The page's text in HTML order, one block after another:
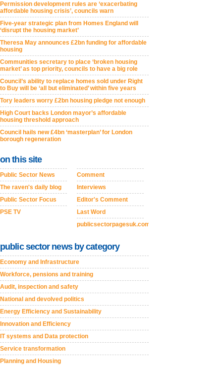
Permission development rules are ‘exacerbating
affordable housing crisis’, councils warn
Five-year strategic plan from Homes England will
‘disrupt the housing market’
Theresa May announces £2bn funding for affordable
housing
Communities secretary to place ‘broken housing
market’ as top priority, councils to have a big role
Council’s ability to replace homes sold under Right
to Buy will be ‘all but eliminated’ within five years
Tory leaders worry £2bn housing pledge not enough
High Court backs London mayor’s affordable
housing threshold approach
Council hails new £4bn ‘masterplan’ for London
borough regeneration
on this site
Public Sector News
The raven's daily blog
Public Sector Focus
PSE TV
Comment
Interviews
Editor's Comment
Last Word
publicsectorpagesuk.com
public sector news by category
Economy and Infrastructure
Workforce, pensions and training
Audit, inspection and safety
National and devolved politics
Energy Efficiency and Sustainability
Innovation and Efficiency
IT systems and Data protection
Service transformation
Planning and Housing